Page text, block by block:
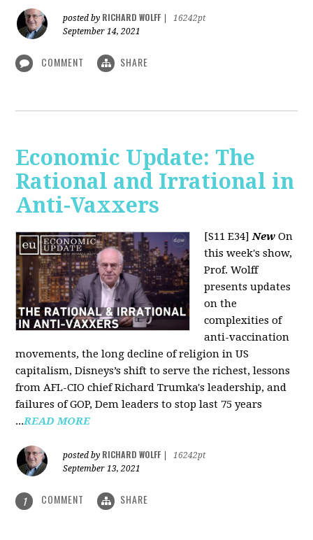
posted by RICHARD WOLFF
16242pt
September 14, 2021
COMMENT SHARE
Economic Update: The
Rational and Irrational in
Anti-Vaxxers
[S11 E34]New On
this week's show,
Prof. Wolff
presents updates
on the
complexities of
anti-vaccination
movements, the long decline of religion in US
capitalism, Disneys’s shift to serve the richest, lessons
from AFL-CIO chief Richard Trumka's leadership, and
failures of GOP, Dem leaders to stop last 75 years
...READ MORE
posted by RICHARD WOLFF
16242pt
September 13, 2021
1 COMMENT SHARE